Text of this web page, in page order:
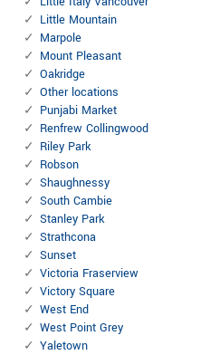
Little Mountain
Marpole
Mount Pleasant
Oakridge
Other locations
Punjabi Market
Renfrew Collingwood
Riley Park
Robson
Shaughnessy
South Cambie
Stanley Park
Strathcona
Sunset
Victoria Fraserview
Victory Square
West End
West Point Grey
Yaletown